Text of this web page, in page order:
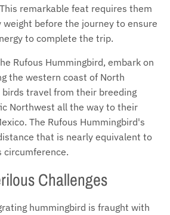
remarkable feat requires them
before the journey to ensure
to complete the trip.
Rufous Hummingbird, embark on
the western coast of North
birds travel from their breeding
Northwest all the way to their
The Rufous Hummingbird's
that is nearly equivalent to
circumference.
Challenges
hummingbird is fraught with